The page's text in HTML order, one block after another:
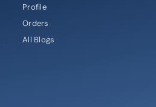
Profile
Orders
All Blogs